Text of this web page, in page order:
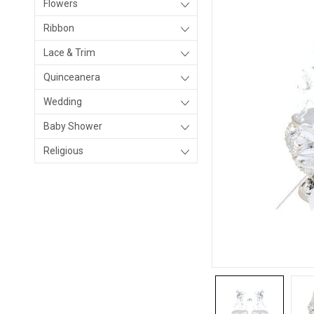
Flowers
Ribbon
Lace & Trim
Quinceanera
Wedding
Baby Shower
Religious